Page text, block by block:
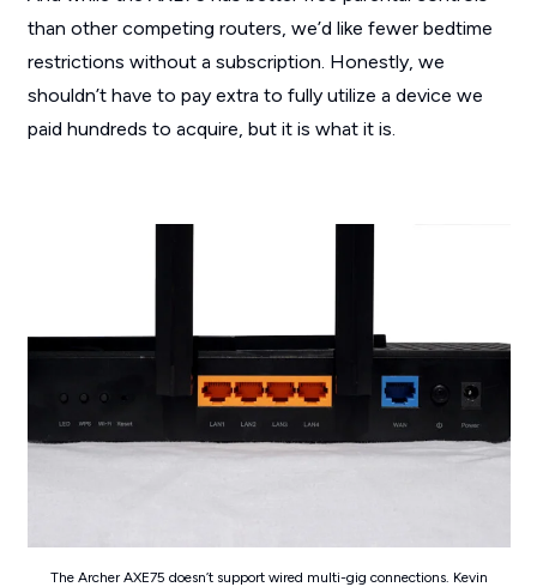
than other competing routers, we’d like fewer bedtime
restrictions without a subscription. Honestly, we
shouldn’t have to pay extra to fully utilize a device we
paid hundreds to acquire, but it is what it is.
The Archer AXE75 doesn’t support wired multi-gig connections. Kevin